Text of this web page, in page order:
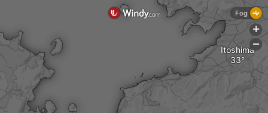
Itoshima
Fog
+
-